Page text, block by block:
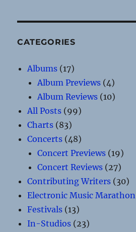
CATEGORIES
Albums (17)
Album Previews (4)
Album Reviews (10)
All Posts (99)
Charts (83)
Concerts (48)
Concert Previews (19)
Concert Reviews (27)
Contributing Writers (30)
Electronic Music Marathon
Festivals (13)
In-Studios (23)